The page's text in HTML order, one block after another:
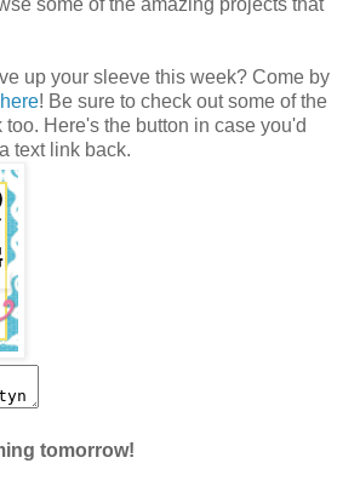
up your sleeve this week? Come by
here! Be sure to check out some of the
Here's the button in case you'd
text link back.
tomorrow!